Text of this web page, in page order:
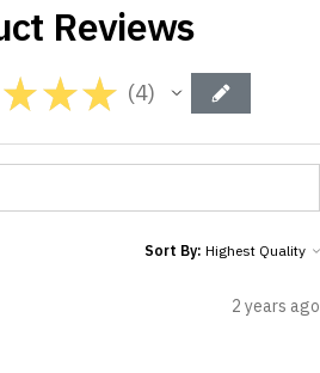
Reviews
★★★ 4
4
Sort By:
2 years ago